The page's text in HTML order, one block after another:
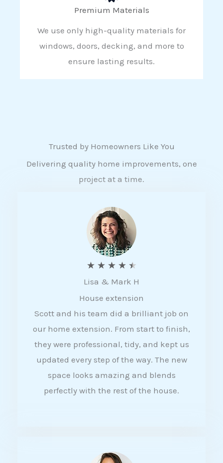
Premium Materials
We use only high-quality materials for
windows, doors, decking, and more to
ensure lasting results.
Trusted by Homeowners Like You
Delivering quality home improvements, one
project at a time.
★ ★ ★ ★ ★
a
t
e
d
4
5
Lisa & Mark H
House extension
Scott and his team did a brilliant job on
our home extension. From start to finish,
they were professional, tidy, and kept us
updated every step of the way. The new
space looks amazing and blends
perfectly with the rest of the house.